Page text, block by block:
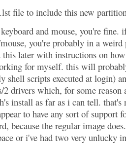
file to include this new
and mouse, you're fine.
you're probably in a weird
later with instructions on
for myself. this will
shell scripts executed at login)
2 drivers which, for some reason
install as far as i can tell. that's
to have any sort of support
because the regular image
or i've had two very unlucky